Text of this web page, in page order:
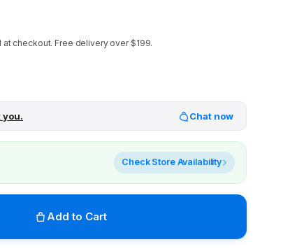
at checkout. Free delivery over $199.
you. Chat now
Check Store Availability
Add to Cart